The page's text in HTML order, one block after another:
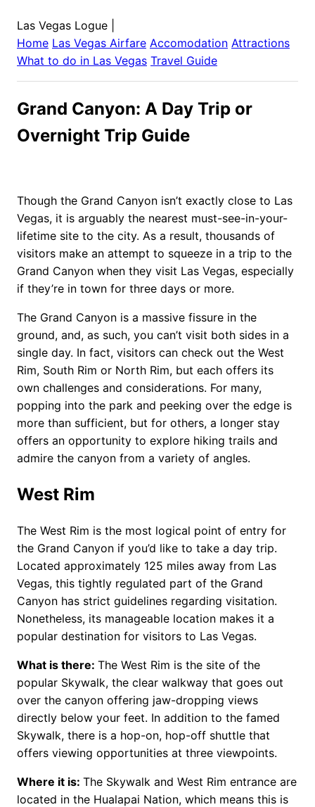
Las Vegas Logue
Home Las Vegas Airfare Accomodation Attractions
What to do in Las Vegas Travel Guide
Grand Canyon: A Day Trip or
Overnight Trip Guide
Though the Grand Canyon isn’t exactly close to Las
Vegas, it is arguably the nearest must-see-in-your-
lifetime site to the city. As a result, thousands of
visitors make an attempt to squeeze in a trip to the
Grand Canyon when they visit Las Vegas, especially
if they’re in town for three days or more.
The Grand Canyon is a massive fissure in the
ground, and, as such, you can’t visit both sides in a
single day. In fact, visitors can check out the West
Rim, South Rim or North Rim, but each offers its
own challenges and considerations. For many,
popping into the park and peeking over the edge is
more than sufficient, but for others, a longer stay
offers an opportunity to explore hiking trails and
admire the canyon from a variety of angles.
West Rim
The West Rim is the most logical point of entry for
the Grand Canyon if you’d like to take a day trip.
Located approximately 125 miles away from Las
Vegas, this tightly regulated part of the Grand
Canyon has strict guidelines regarding visitation.
Nonetheless, its manageable location makes it a
popular destination for visitors to Las Vegas.
What is there: The West Rim is the site of the
popular Skywalk, the clear walkway that goes out
over the canyon offering jaw-dropping views
directly below your feet. In addition to the famed
Skywalk, there is a hop-on, hop-off shuttle that
offers viewing opportunities at three viewpoints.
Where it is: The Skywalk and West Rim entrance are
located in the Hualapai Nation, which means this is